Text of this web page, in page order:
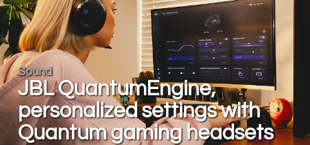
Sound
JBL QuantumEngine,
personalized settings with
Quantum gaming headsets